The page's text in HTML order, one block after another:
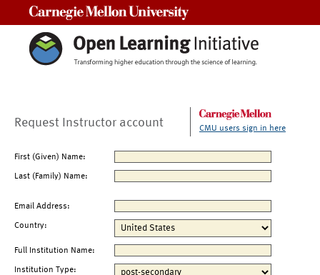
Request Instructor account CMU users sign in here
First (Given) Name:
Last (Family) Name:
Email Address:
Country:
Full Institution Name:
Institution Type: